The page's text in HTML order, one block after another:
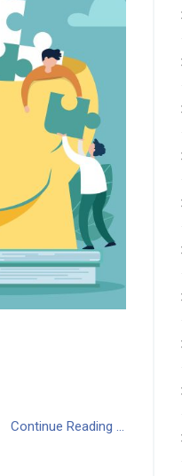
Continue Reading ...